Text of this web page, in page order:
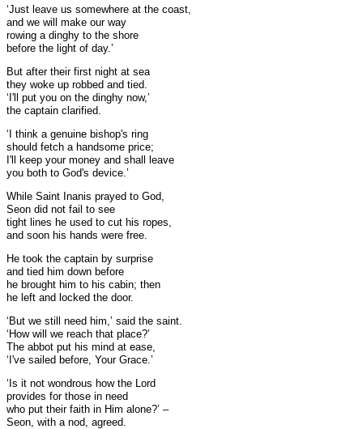
‘Just leave us somewhere at the coast,
and we will make our way
rowing a dinghy to the shore
before the light of day.’
But after their first night at sea
they woke up robbed and tied.
‘I'll put you on the dinghy now,’
the captain clarified.
‘I think a genuine bishop's ring
should fetch a handsome price;
I'll keep your money and shall leave
you both to God's device.’
While Saint Inanis prayed to God,
Seon did not fail to see
tight lines he used to cut his ropes,
and soon his hands were free.
He took the captain by surprise
and tied him down before
he brought him to his cabin; then
he left and locked the door.
‘But we still need him,’ said the saint.
‘How will we reach that place?’
The abbot put his mind at ease,
‘I've sailed before, Your Grace.’
‘Is it not wondrous how the Lord
provides for those in need
who put their faith in Him alone?’ –
Seon, with a nod, agreed.